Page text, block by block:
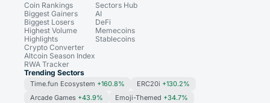
Coin Rankings
Biggest Gainers
Biggest Losers
Highest Volume
Highlights
Crypto Converter
Altcoin Season Index
RWA Tracker
Sectors Hub
AI
DeFi
Memecoins
Stablecoins
Trending Sectors
Time.fun Ecosystem +160.8% ERC20i +130.2%
Arcade Games +43.9% Emoji-Themed +34.7%